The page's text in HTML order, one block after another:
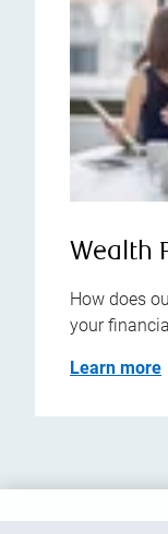
Wealth
How does
your
Learn more